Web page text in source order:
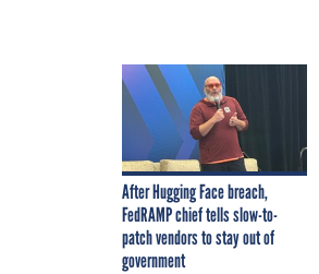
After Hugging Face breach,
FedRAMP chief tells slow-to-
patch vendors to stay out of
government